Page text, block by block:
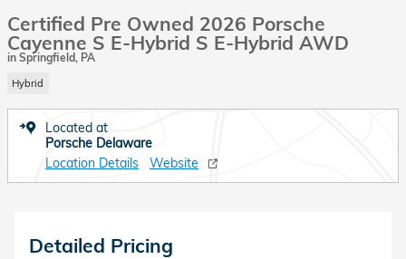
Certified Pre Owned 2026 Porsche
Cayenne S E-Hybrid S E-Hybrid AWD
in Springfield, PA
Hybrid
Located at
Porsche Delaware
Location Details
Website
Detailed Pricing